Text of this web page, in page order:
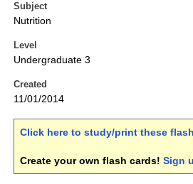
Subject
Nutrition
Level
Undergraduate 3
Created
11/01/2014
Click here to study/print these
Create your own flash cards! Sign